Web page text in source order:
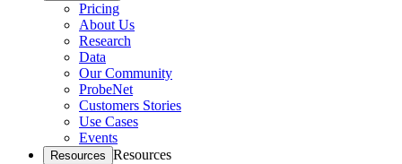
Pricing
About Us
Research
Data
Our Community
ProbeNet
Customers Stories
Use Cases
Events
Resources Resources